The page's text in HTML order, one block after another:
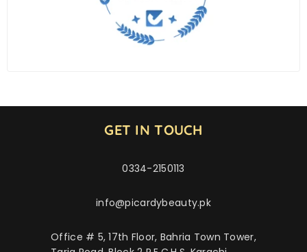
GET IN TOUCH
0334-2150113
info@picardybeauty.pk
Office # 5, 17th Floor, Bahria Town Tower,